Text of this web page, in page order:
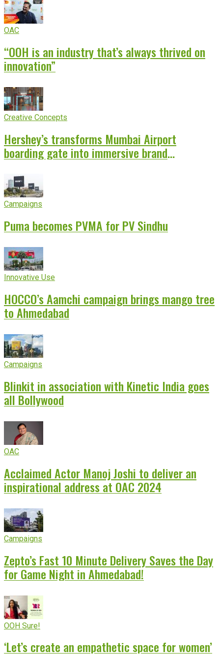
OAC
“OOH is an industry that’s always thrived on
innovation”
Creative Concepts
Hershey’s transforms Mumbai Airport
boarding gate into immersive brand
Campaigns
Puma becomes PVMA for PV Sindhu
Innovative Use
HOCCO’s Aamchi campaign brings mango tree
to Ahmedabad
Campaigns
Blinkit in association with Kinetic India goes
all Bollywood
OAC
Acclaimed Actor Manoj Joshi to deliver an
inspirational address at OAC 2024
Campaigns
Zepto’s Fast 10 Minute Delivery Saves the Day
for Game Night in Ahmedabad!
OOH Sure!
‘Let’s create an empathetic space for women’